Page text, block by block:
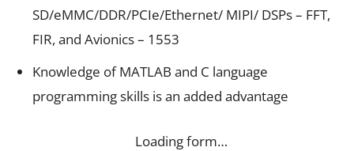
SD/eMMC/DDR/PCIe/Ethernet/ MIPI/ DSPs – FFT,
FIR, and Avionics – 1553
Knowledge of MATLAB and C language
programming skills is an added advantage
Loading form…